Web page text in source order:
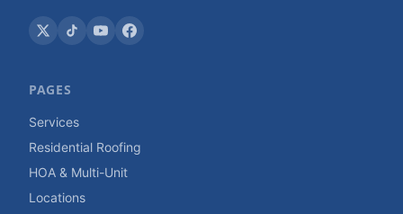
PAGES
Services
Residential Roofing
HOA & Multi-Unit
Locations